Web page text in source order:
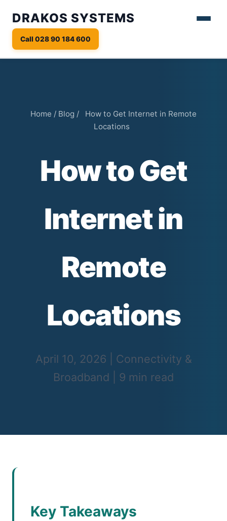
DRAKOS SYSTEMS
Call 028 90 184 600
Home / Blog /
How to Get Internet in Remote
Locations
How to Get
Internet in
Remote
Locations
April 10, 2026
Connectivity &
Broadband
9 min read
Key Takeaways